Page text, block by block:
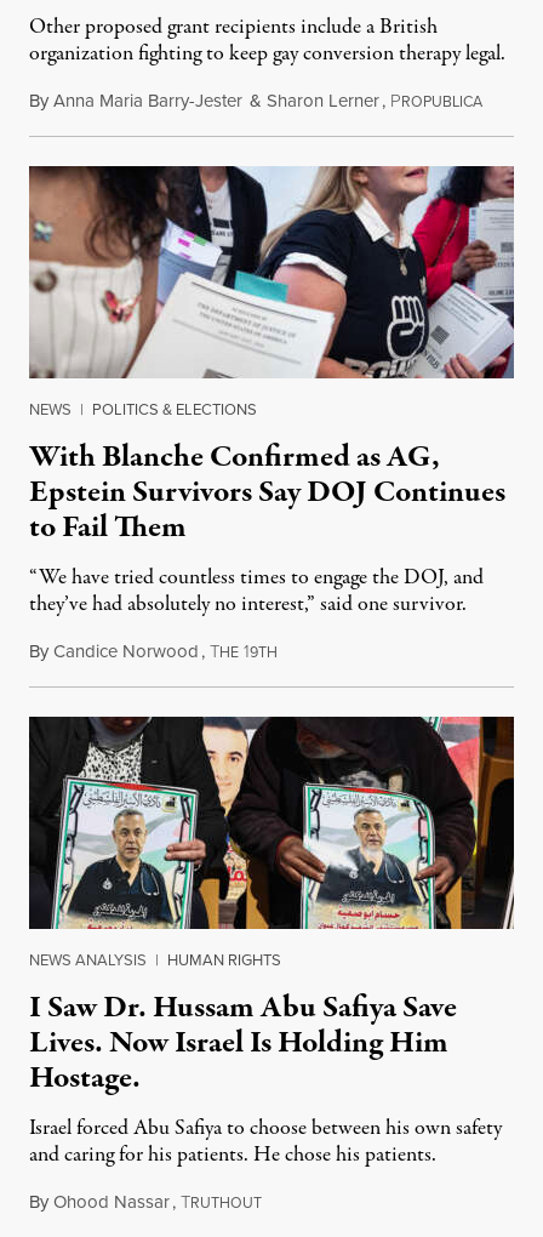
Other proposed grant recipients include a British
organization fighting to keep gay conversion therapy legal.
ByAnna Maria Barry-Jester & Sharon Lerner, PROPUBLICAAugust
NEWS | POLITICS & ELECTIONS
With Blanche Confirmed as AG,
Epstein Survivors Say DOJ Continues
to Fail Them
“We have tried countless times to engage the DOJ, and
they’ve had absolutely no interest,” said one survivor.
ByCandice Norwood,THE 19TH
NEWS ANALYSIS | HUMAN RIGHTS
I Saw Dr. Hussam Abu Safiya Save
Lives. Now Israel Is Holding Him
Hostage.
Israel forced Abu Safiya to choose between his own safety
and caring for his patients. He chose his patients.
ByOhood Nassar,TRUTHOUTAugust 8, 2026